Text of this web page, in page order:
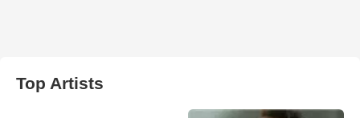
Top Artists